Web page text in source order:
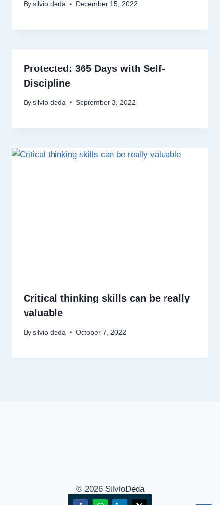
By silvio deda December 15, 2022
Protected: 365 Days with Self-
Discipline
By silvio deda September 3, 2022
Critical thinking skills can be really
valuable
By silvio deda October 7, 2022
© 2026 SilvioDeda